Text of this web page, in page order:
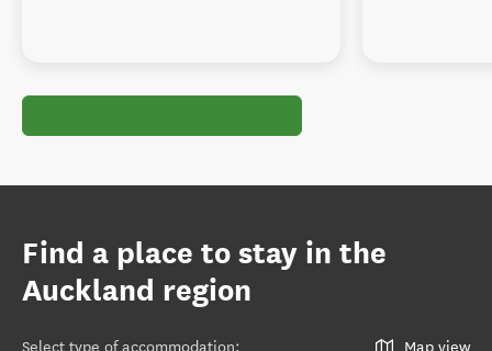
Find a place to stay in the
Auckland region
Select type of accommodation: Map view